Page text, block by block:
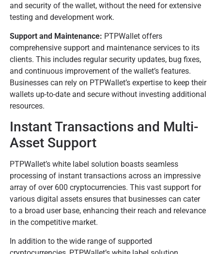
and security of the wallet, without the need for extensive
testing and development work.
Support and Maintenance: PTPWallet offers
comprehensive support and maintenance services to its
clients. This includes regular security updates, bug fixes,
and continuous improvement of the wallet’s features.
Businesses can rely on PTPWallet’s expertise to keep their
wallets up-to-date and secure without investing additional
resources.
Instant Transactions and Multi-
Asset Support
PTPWallet’s white label solution boasts seamless
processing of instant transactions across an impressive
array of over 600 cryptocurrencies. This vast support for
various digital assets ensures that businesses can cater
to a broad user base, enhancing their reach and relevance
in the competitive market.
In addition to the wide range of supported